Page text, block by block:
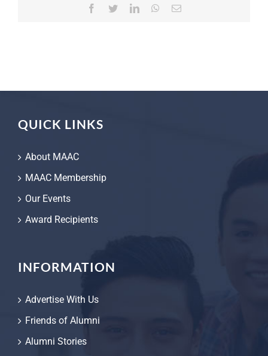
Facebook
TwitterLinkedInWhatsApp
Email
QUICK LINKS
About MAAC
MAAC Membership
Our Events
Award Recipients
INFORMATION
Advertise With Us
Friends of Alumni
Alumni Stories